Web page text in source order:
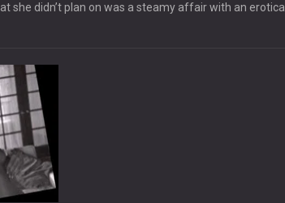
she didn’t plan on was a steamy affair with an erotica